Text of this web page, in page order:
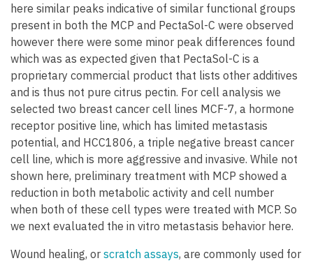
here similar peaks indicative of similar functional groups
present in both the MCP and PectaSol-C were observed
however there were some minor peak differences found
which was as expected given that PectaSol-C is a
proprietary commercial product that lists other additives
and is thus not pure citrus pectin. For cell analysis we
selected two breast cancer cell lines MCF-7, a hormone
receptor positive line, which has limited metastasis
potential, and HCC1806, a triple negative breast cancer
cell line, which is more aggressive and invasive. While not
shown here, preliminary treatment with MCP showed a
reduction in both metabolic activity and cell number
when both of these cell types were treated with MCP. So
we next evaluated the in vitro metastasis behavior here.
Wound healing, or scratch assays, are commonly used for